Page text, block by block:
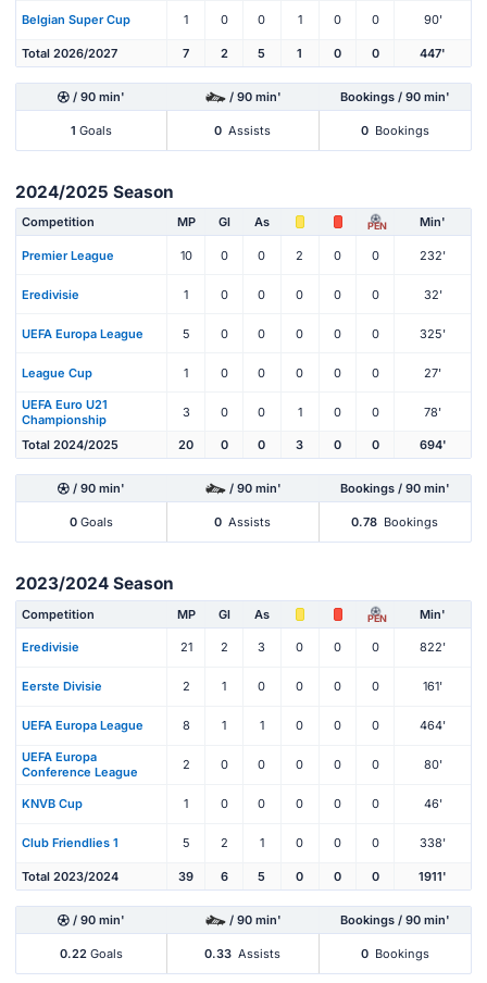
Belgian Super Cup 1 0 0 1 0 0 90'
Total 2026/2027 7 2 5 1 0 0 447'
/ 90 min' / 90 min' Bookings / 90 min'
1 Goals 0 Assists 0 Bookings
2024/2025 Season
Competition MP Gl As PEN Min'
Premier League 10 0 0 2 0 0 232'
Eredivisie 1 0 0 0 0 0 32'
UEFA Europa League 5 0 0 0 0 0 325'
League Cup 1 0 0 0 0 0 27'
UEFA Euro U21
Championship
3 0 0 1 0 0 78'
Total 2024/2025 20 0 0 3 0 0 694'
/ 90 min' / 90 min' Bookings / 90 min'
0 Goals 0 Assists 0.78 Bookings
2023/2024 Season
Competition MP Gl As PEN Min'
Eredivisie 21 2 3 0 0 0 822'
Eerste Divisie 2 1 0 0 0 0 161'
UEFA Europa League 8 1 1 0 0 0 464'
UEFA Europa
Conference League
2 0 0 0 0 0 80'
KNVB Cup 1 0 0 0 0 0 46'
Club Friendlies 1 5 2 1 0 0 0 338'
Total 2023/2024 39 6 5 0 0 0 1911'
/ 90 min' / 90 min' Bookings / 90 min'
0.22 Goals 0.33 Assists 0 Bookings